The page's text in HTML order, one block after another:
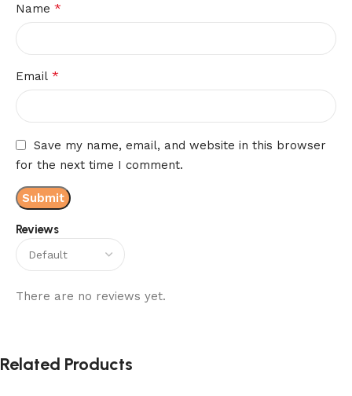
Reviews
There are no reviews yet.
Name *
Email *
Save my name, email, and website in this browser
for the next time I comment.
Related Products